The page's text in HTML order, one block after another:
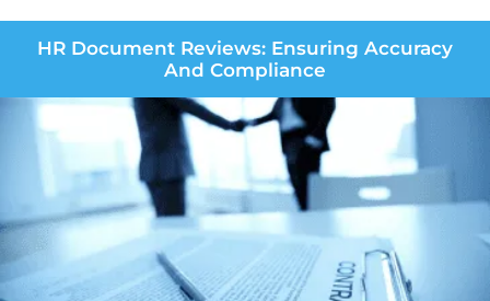
HR Document Reviews: Ensuring Accuracy
And Compliance